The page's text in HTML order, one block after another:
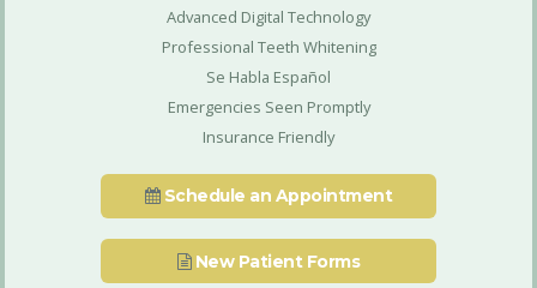
Advanced Digital Technology
Professional Teeth Whitening
Se Habla Español
Emergencies Seen Promptly
Insurance Friendly
Schedule an Appointment
New Patient Forms